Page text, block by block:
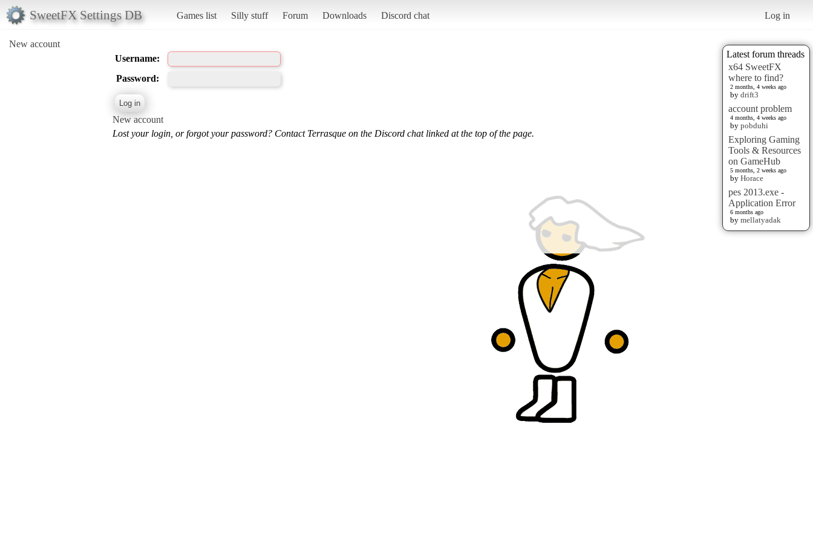
SweetFX Settings DB Games list Silly stuff Forum Downloads Discord chat Log in
New account
Latest forum threads
x64 SweetFX
where to find?
2 months, 4 weeks ago
by drift3
account problem
4 months, 4 weeks ago
by pobduhi
Exploring Gaming
Tools & Resources
on GameHub
5 months, 2 weeks ago
by Horace
pes 2013.exe -
Application Error
6 months ago
by mellatyadak
Username:
Password:
New account
Lost your login, or forgot your password? Contact Terrasque on the Discord chat linked at the top of the page.